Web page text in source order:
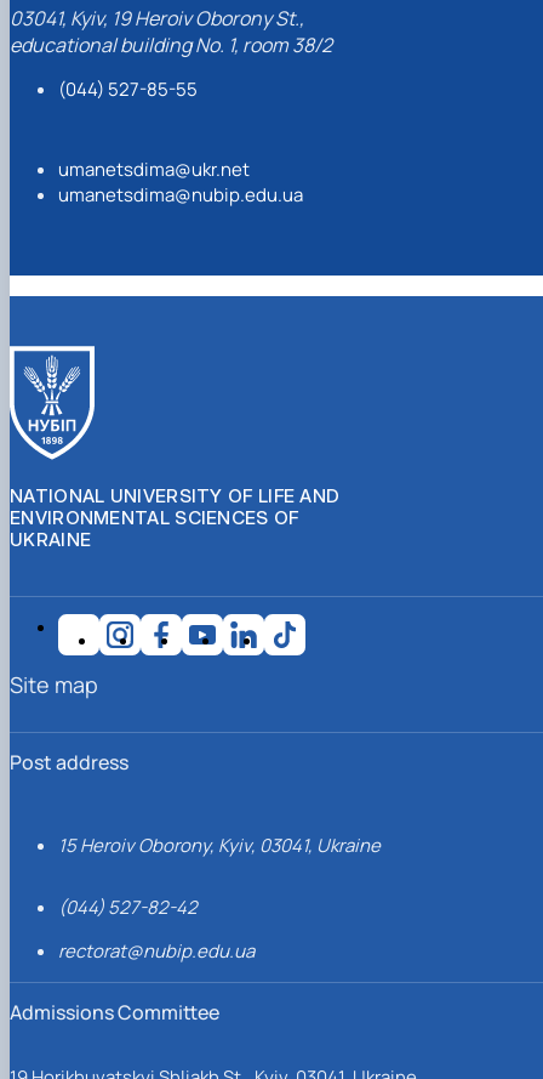
Professor
Dmytro Umanets
03041, Kyiv, 19 Heroiv Oborony St.,
educational building No. 1, room 38/2
(044) 527-85-55
umanetsdima@ukr.net
umanetsdima@nubip.edu.ua
NATIONAL UNIVERSITY OF LIFE AND
ENVIRONMENTAL SCIENCES OF
UKRAINE
Post address
15 Heroiv Oborony, Kyiv, 03041, Ukraine
(044) 527-82-42
rectorat@nubip.edu.ua
Admissions Committee
Site map